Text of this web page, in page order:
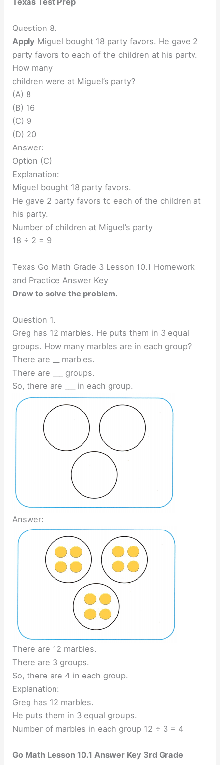
Texas Test Prep
Question 8.
Apply Miguel bought 18 party favors. He gave 2
party favors to each of the children at his party.
How many
children were at Miguel’s party?
(A) 8
(B) 16
(C) 9
(D) 20
Answer:
Option (C)
Explanation:
Miguel bought 18 party favors.
He gave 2 party favors to each of the children at
his party.
Number of children at Miguel’s party
18 ÷ 2 = 9
Texas Go Math Grade 3 Lesson 10.1 Homework
and Practice Answer Key
Draw to solve the problem.
Question 1.
Greg has 12 marbles. He puts them in 3 equal
groups. How many marbles are in each group?
There are __ marbles.
There are ___ groups.
So, there are ___ in each group.
Answer:
There are 12 marbles.
There are 3 groups.
So, there are 4 in each group.
Explanation:
Greg has 12 marbles.
He puts them in 3 equal groups.
Number of marbles in each group 12 ÷ 3 = 4
Go Math Lesson 10.1 Answer Key 3rd Grade